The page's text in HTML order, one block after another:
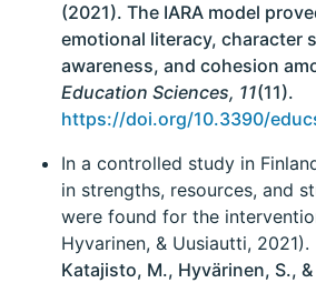
(2021). The IARA model
emotional literacy, character
awareness, and cohesion
Education Sciences, 11(11).
https://doi.org/10.3390/
In a controlled study in
in strengths, resources, and
were found for the
Hyvarinen, & Uusiautti, 2021).
Katajisto, M., Hyvärinen, S.,